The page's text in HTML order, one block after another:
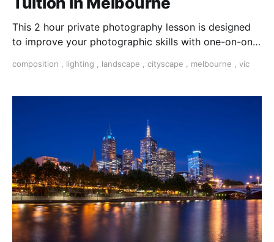
This 2 hour private photography lesson is designed
to improve your photographic skills with one-on-one
composition lighting landscape cityscape melbourne vic